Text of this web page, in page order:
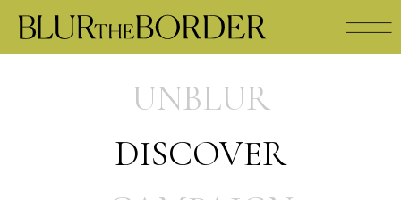
UNBLUR
DISCOVER